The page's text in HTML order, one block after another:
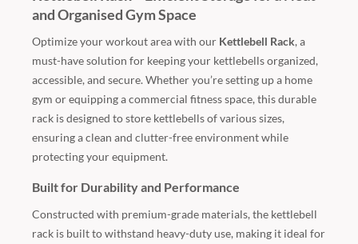
and Organised Gym Space
Optimize your workout area with our Kettlebell Rack, a
must-have solution for keeping your kettlebells organized,
accessible, and secure. Whether you’re setting up a home
gym or equipping a commercial fitness space, this durable
rack is designed to store kettlebells of various sizes,
ensuring a clean and clutter-free environment while
protecting your equipment.
Built for Durability and Performance
Constructed with premium-grade materials, the kettlebell
rack is built to withstand heavy-duty use, making it ideal for